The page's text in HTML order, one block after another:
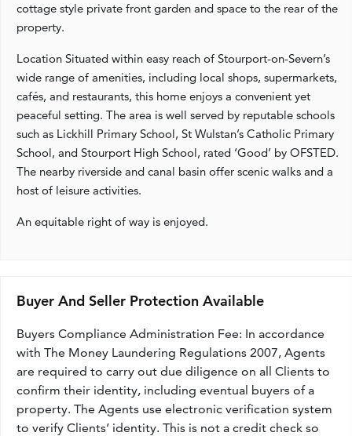
cottage style private front garden and space to the rear of the
property.
Location Situated within easy reach of Stourport-on-Severn’s
wide range of amenities, including local shops, supermarkets,
cafés, and restaurants, this home enjoys a convenient yet
peaceful setting. The area is well served by reputable schools
such as Lickhill Primary School, St Wulstan’s Catholic Primary
School, and Stourport High School, rated ‘Good’ by OFSTED.
The nearby riverside and canal basin offer scenic walks and a
host of leisure activities.
An equitable right of way is enjoyed.
Buyer And Seller Protection Available
Buyers Compliance Administration Fee: In accordance
with The Money Laundering Regulations 2007, Agents
are required to carry out due diligence on all Clients to
confirm their identity, including eventual buyers of a
property. The Agents use electronic verification system
to verify Clients’ identity. This is not a credit check so